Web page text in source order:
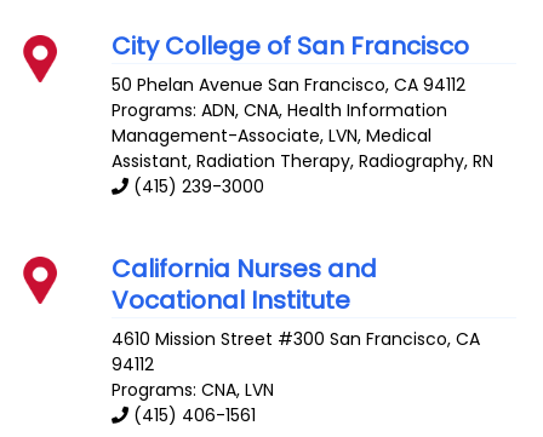
City College of San Francisco
50 Phelan Avenue San Francisco,CA 94112
Programs: ADN, CNA, Health Information
Management-Associate, LVN, Medical
Assistant, Radiation Therapy, Radiography, RN
(415) 239-3000
California Nurses and
Vocational Institute
4610 Mission Street #300 San Francisco,CA
94112
Programs: CNA, LVN
(415) 406-1561